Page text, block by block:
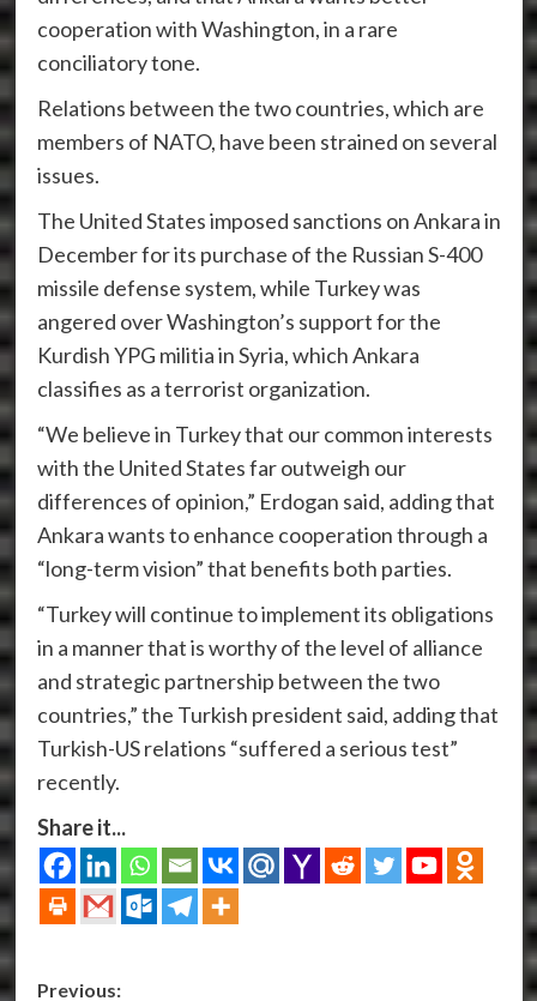
cooperation with Washington, in a rare
conciliatory tone.
Relations between the two countries, which are
members of NATO, have been strained on several
issues.
The United States imposed sanctions on Ankara in
December for its purchase of the Russian S-400
missile defense system, while Turkey was
angered over Washington’s support for the
Kurdish YPG militia in Syria, which Ankara
classifies as a terrorist organization.
“We believe in Turkey that our common interests
with the United States far outweigh our
differences of opinion,” Erdogan said, adding that
Ankara wants to enhance cooperation through a
“long-term vision” that benefits both parties.
“Turkey will continue to implement its obligations
in a manner that is worthy of the level of alliance
and strategic partnership between the two
countries,” the Turkish president said, adding that
Turkish-US relations “suffered a serious test”
recently.
Share it...
Post
Previous: